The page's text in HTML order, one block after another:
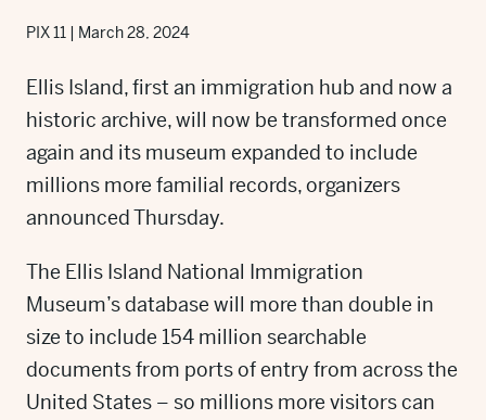
PIX 11 | March 28, 2024
Ellis Island, first an immigration hub and now a
historic archive, will now be transformed once
again and its museum expanded to include
millions more familial records, organizers
announced Thursday.
The Ellis Island National Immigration
Museum’s database will more than double in
size to include 154 million searchable
documents from ports of entry from across the
United States – so millions more visitors can